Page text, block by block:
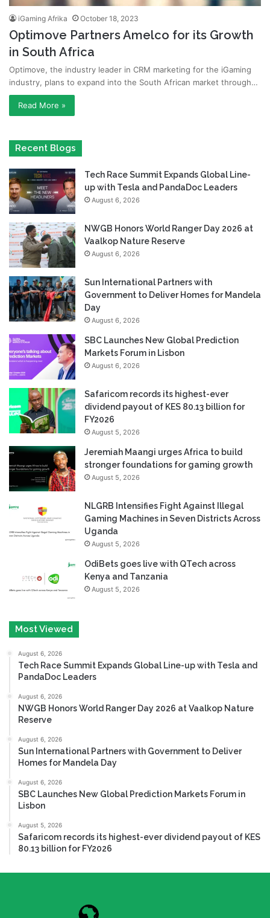
iGaming Afrika October 18, 2023
Optimove Partners Amelco for its Growth
in South Africa
Optimove, the industry leader in CRM marketing for the iGaming
industry, plans to expand into the South African market through…
Read More »
Recent Blogs
Tech Race Summit Expands Global Line-
up with Tesla and PandaDoc Leaders
August 6, 2026
NWGB Honors World Ranger Day 2026 at
Vaalkop Nature Reserve
August 6, 2026
Sun International Partners with
Government to Deliver Homes for Mandela
Day
August 6, 2026
SBC Launches New Global Prediction
Markets Forum in Lisbon
August 6, 2026
Safaricom records its highest-ever
dividend payout of KES 80.13 billion for
FY2026
August 5, 2026
Jeremiah Maangi urges Africa to build
stronger foundations for gaming growth
August 5, 2026
NLGRB Intensifies Fight Against Illegal
Gaming Machines in Seven Districts Across
Uganda
August 5, 2026
OdiBets goes live with QTech across
Kenya and Tanzania
August 5, 2026
Most Viewed
August 6, 2026
Tech Race Summit Expands Global Line-up with Tesla and
PandaDoc Leaders
August 6, 2026
NWGB Honors World Ranger Day 2026 at Vaalkop Nature
Reserve
August 6, 2026
Sun International Partners with Government to Deliver
Homes for Mandela Day
August 6, 2026
SBC Launches New Global Prediction Markets Forum in
Lisbon
August 5, 2026
Safaricom records its highest-ever dividend payout of KES
80.13 billion for FY2026